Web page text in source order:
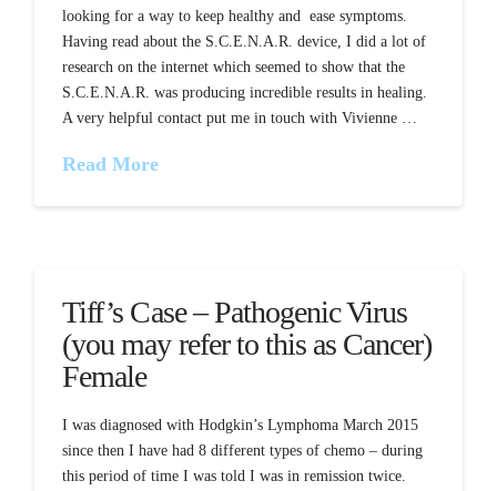
looking for a way to keep healthy and ease symptoms.
Having read about the S.C.E.N.A.R. device, I did a lot of
research on the internet which seemed to show that the
S.C.E.N.A.R. was producing incredible results in healing.
A very helpful contact put me in touch with Vivienne …
Read More
Tiff’s Case – Pathogenic Virus
(you may refer to this as Cancer)
Female
I was diagnosed with Hodgkin’s Lymphoma March 2015
since then I have had 8 different types of chemo – during
this period of time I was told I was in remission twice.